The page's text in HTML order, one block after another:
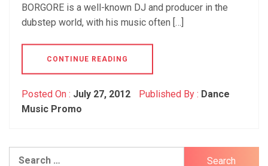
BORGORE is a well-known DJ and producer in the
dubstep world, with his music often […]
CONTINUE READING
Posted On : July 27, 2012 Published By : Dance
Music Promo